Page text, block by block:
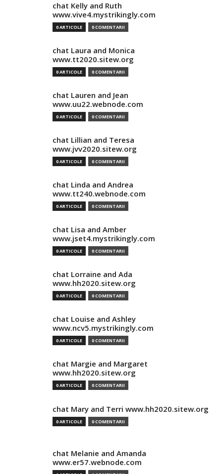
chat Kelly and Ruth
www.vive4.mystrikingly.com
0 ARTICOLE 0 COMENTARII
chat Laura and Monica
www.tt2020.sitew.org
0 ARTICOLE 0 COMENTARII
chat Lauren and Jean
www.uu22.webnode.com
0 ARTICOLE 0 COMENTARII
chat Lillian and Teresa
www.jvv2020.sitew.org
0 ARTICOLE 0 COMENTARII
chat Linda and Andrea
www.tt240.webnode.com
0 ARTICOLE 0 COMENTARII
chat Lisa and Amber
www.jset4.mystrikingly.com
0 ARTICOLE 0 COMENTARII
chat Lorraine and Ada
www.hh2020.sitew.org
0 ARTICOLE 0 COMENTARII
chat Louise and Ashley
www.ncv5.mystrikingly.com
0 ARTICOLE 0 COMENTARII
chat Margie and Margaret
www.hh2020.sitew.org
0 ARTICOLE 0 COMENTARII
chat Mary and Terri www.hh2020.sitew.org
0 ARTICOLE 0 COMENTARII
chat Melanie and Amanda
www.er57.webnode.com